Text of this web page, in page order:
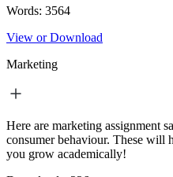
Words: 3564
View or Download
Marketing
Here are marketing assignment
consumer behaviour. These will
you grow academically!